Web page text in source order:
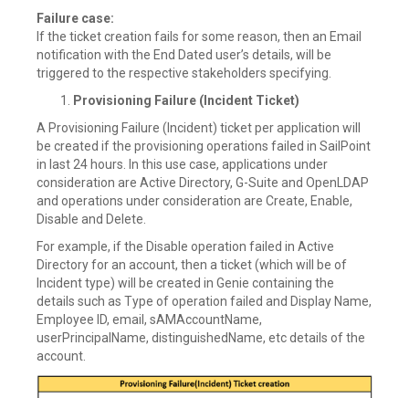
Failure case:
If the ticket creation fails for some reason, then an Email
notification with the End Dated user’s details, will be
triggered to the respective stakeholders specifying.
Provisioning Failure (Incident Ticket)
A Provisioning Failure (Incident) ticket per application will
be created if the provisioning operations failed in SailPoint
in last 24 hours. In this use case, applications under
consideration are Active Directory, G-Suite and OpenLDAP
and operations under consideration are Create, Enable,
Disable and Delete.
For example, if the Disable operation failed in Active
Directory for an account, then a ticket (which will be of
Incident type) will be created in Genie containing the
details such as Type of operation failed and Display Name,
Employee ID, email, sAMAccountName,
userPrincipalName, distinguishedName, etc details of the
account.